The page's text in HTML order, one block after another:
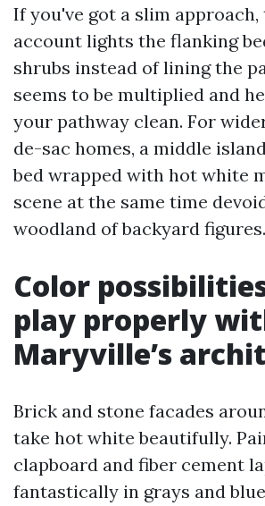
If you've got a slim
account lights the flanking
shrubs instead of lining the
seems to be multiplied and
your pathway clean. For
de-sac homes, a middle
bed wrapped with hot white
scene at the same time
woodland of backyard figures.
Color
play properly
Maryville’s
Brick and stone facades
take hot white beautifully.
clapboard and fiber cement
fantastically in grays and